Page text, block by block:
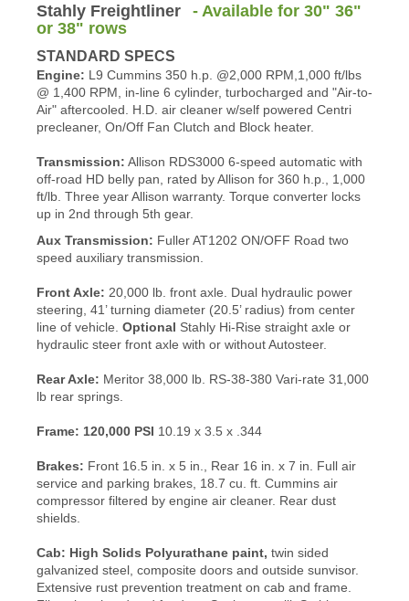
Stahly Freightliner
- Available for 30" 36"
or 38" rows
STANDARD SPECS
Engine: L9 Cummins 350 h.p. @2,000 RPM,1,000 ft/lbs
@ 1,400 RPM, in-line 6 cylinder, turbocharged and "Air-to-
Air" aftercooled. H.D. air cleaner w/self powered Centri
precleaner, On/Off Fan Clutch and Block heater.
Transmission: Allison RDS3000 6-speed automatic with
off-road HD belly pan, rated by Allison for 360 h.p., 1,000
ft/lb. Three year Allison warranty. Torque converter locks
up in 2nd through 5th gear.
Aux Transmission: Fuller AT1202 ON/OFF Road two
speed auxiliary transmission.
Front Axle: 20,000 lb. front axle. Dual hydraulic power
steering, 41’ turning diameter (20.5’ radius) from center
line of vehicle. Optional Stahly Hi-Rise straight axle or
hydraulic steer front axle with or without Autosteer.
Rear Axle: Meritor 38,000 lb. RS-38-380 Vari-rate 31,000
lb rear springs.
Frame: 120,000 PSI 10.19 x 3.5 x .344
Brakes: Front 16.5 in. x 5 in., Rear 16 in. x 7 in. Full air
service and parking brakes, 18.7 cu. ft. Cummins air
compressor filtered by engine air cleaner. Rear dust
shields.
Cab: High Solids Polyurathane paint, twin sided
galvanized steel, composite doors and outside sunvisor.
Extensive rust prevention treatment on cab and frame.